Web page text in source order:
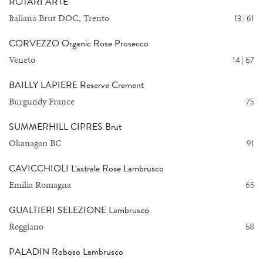
13 | 61
Italiana Brut DOC, Trento
CORVEZZO Organic Rose Prosecco
14 | 67
Veneto
BAILLY LAPIERE Reserve Crement
75
Burgundy France
SUMMERHILL CIPRES Brut
91
Okanagan BC
CAVICCHIOLI L'astrale Rose Lambrusco
65
Emilia Romagna
GUALTIERI SELEZIONE Lambrusco
58
Reggiano
PALADIN Roboso Lambrusco